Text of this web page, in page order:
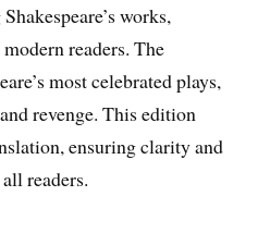
works,
readers. The
most celebrated plays,
revenge. This edition
ensuring clarity and
readers.